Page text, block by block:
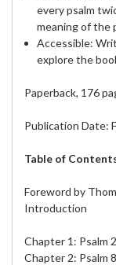
every psalm
meaning of the
Accessible:
explore the
Paperback, 176
Publication Date:
Table of
Foreword by
Introduction
Chapter 1: Psalm 2
Chapter 2: Psalm 8